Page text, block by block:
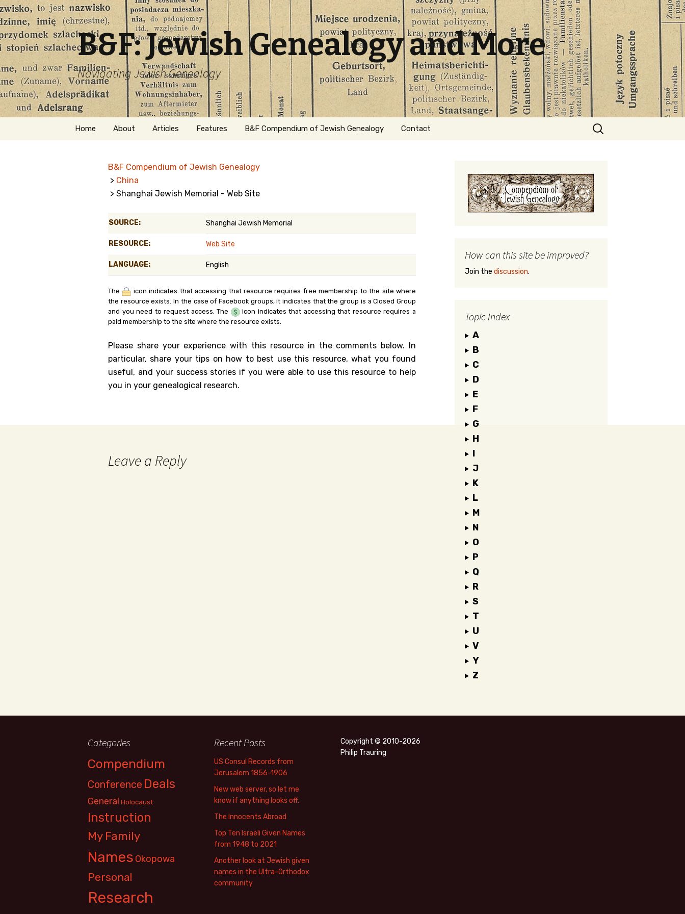
B&F: Jewish Genealogy and More
Navigating Jewish Genealogy
Skip
Home About
Welcome
Getting Started in
Follow This Blog
Articles Features
Hebrew
Naturalization
Genealogy Search
Belgium
Kanczuga.org
B&F Compendium of Jewish Genealogy Contact
Search
for:
B&F Compendium of Jewish Genealogy
> China
> Shanghai Jewish Memorial - Web Site
SOURCE: Shanghai Jewish Memorial
RESOURCE: Web Site
LANGUAGE: English
The
icon indicates that accessing that resource requires free membership to the site where
the resource exists. In the case of Facebook groups, it indicates that the group is a Closed Group
and you need to request access. The
icon indicates that accessing that resource requires a
paid membership to the site where the resource exists.
Please share your experience with this resource in the comments below. In
particular, share your tips on how to best use this resource, what you found
useful, and your success stories if you were able to use this resource to help
you in your genealogical research.
Leave a Reply
How can this site be improved?
Join the discussion.
Topic Index
A
B
C
D
E
F
G
H
I
J
K
L
M
N
O
P
Q
R
S
T
U
V
Y
Z
Categories
Compendium
Conference Deals
General Holocaust
Instruction
My Family
Names Okopowa
Personal
Research
Recent Posts
US Consul Records from
Jerusalem 1856-1906
New web server, so let me
know if anything looks off.
The Innocents Abroad
Top Ten Israeli Given Names
from 1948 to 2021
Another look at Jewish given
names in the Ultra-Orthodox
community
Copyright © 2010-2026
Philip Trauring